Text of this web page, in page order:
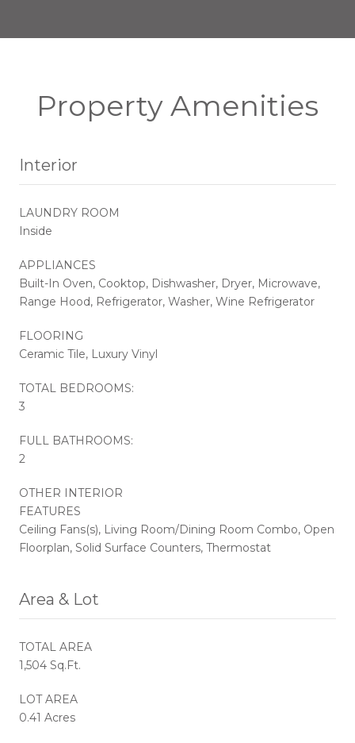
Property Amenities
Interior
LAUNDRY ROOM
Inside
APPLIANCES
Built-In Oven, Cooktop, Dishwasher, Dryer, Microwave,
Range Hood, Refrigerator, Washer, Wine Refrigerator
FLOORING
Ceramic Tile, Luxury Vinyl
TOTAL BEDROOMS:
3
FULL BATHROOMS:
2
OTHER INTERIOR
FEATURES
Ceiling Fans(s), Living Room/Dining Room Combo, Open
Floorplan, Solid Surface Counters, Thermostat
Area & Lot
TOTAL AREA
1,504 Sq.Ft.
LOT AREA
0.41 Acres